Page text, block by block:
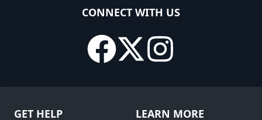
CONNECT WITH US
GET HELP LEARN MORE